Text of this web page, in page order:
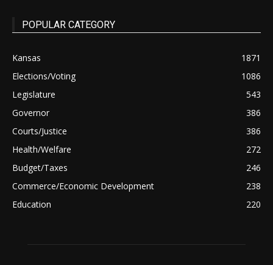
POPULAR CATEGORY
Kansas
1871
Elections/Voting
1086
Legislature
543
Governor
386
Courts/Justice
386
Health/Welfare
272
Budget/Taxes
246
Commerce/Economic Development
238
Education
220